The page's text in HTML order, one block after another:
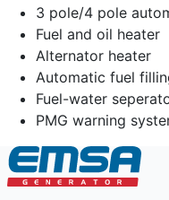
3 pole/4 pole
Fuel and oil heater
Alternator heater
Automatic fuel
Fuel-water
PMG warning